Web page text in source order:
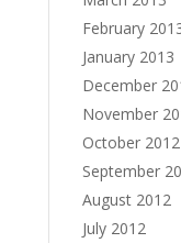
February
January 2013
December
November
October 2012
September
August 2012
July 2012